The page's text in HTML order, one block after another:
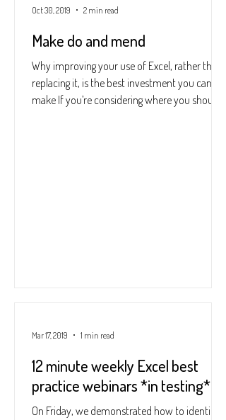
Make do and mend
Why improving your use of Excel, rather than
replacing it, is the best investment you can
make If you’re considering where you should...
Oct 30, 2019 2 min read
12 minute weekly Excel best
practice webinars *in testing*
On Friday, we demonstrated how to identify
Mar 17, 2019 1 min read